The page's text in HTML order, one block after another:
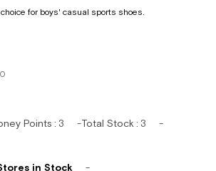
for boys' casual sports shoes.
Points : 3 Total Stock : 3
in Stock